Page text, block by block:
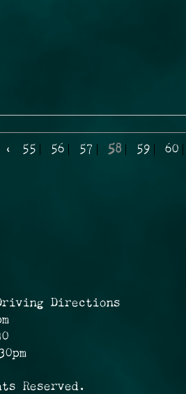
‹ 55 56 57 58 59 60
Directions
Reserved.